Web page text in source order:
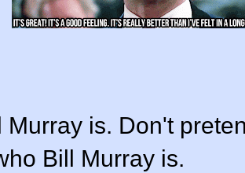
Murray is. Don't
Bill Murray is.